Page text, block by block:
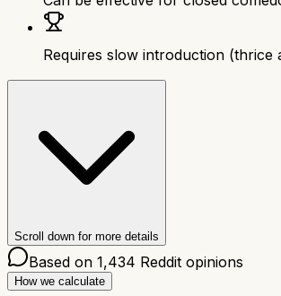
Requires slow introduction (thrice
Scroll down for more details
Based on 1,434 Reddit opinions
How we calculate